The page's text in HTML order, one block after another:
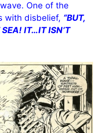
One of the
with disbelief, “BUT,
SEA! IT…IT ISN’T